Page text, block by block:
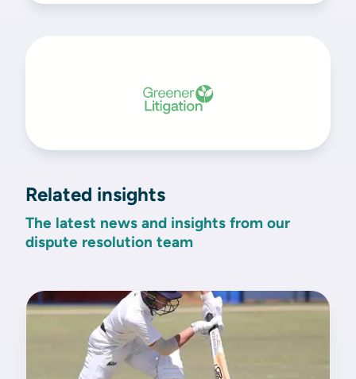
Related insights
The latest news and insights from our
dispute resolution team